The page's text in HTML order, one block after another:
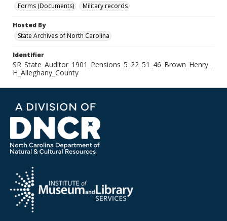
Forms (Documents)
Military records
Hosted By
State Archives of North Carolina
Identifier
SR_State_Auditor_1901_Pensions_5_22_51_46_Brown_Henry_
H_Alleghany_County